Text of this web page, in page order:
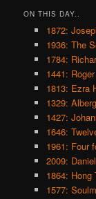
ON THIS DAY..
1872:
1936: The
1784:
1441:
1813: Ezra
1329:
1427:
1646:
1961: Four
2009:
1864: Hong
1577: